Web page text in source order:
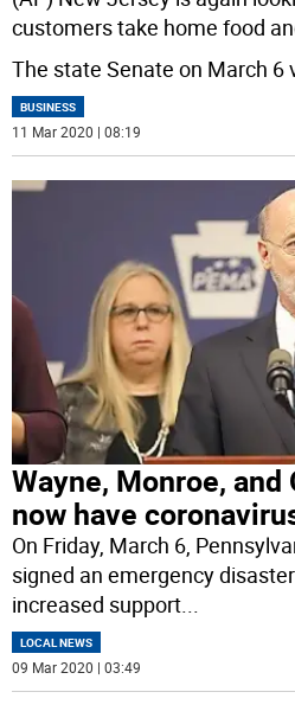
customers take home food
The state Senate on March 6
BUSINESS
11 Mar 2020 | 08:19
Wayne, Monroe,
now have
On Friday, March 6,
signed an emergency
increased support...
LOCAL NEWS
09 Mar 2020 | 03:49